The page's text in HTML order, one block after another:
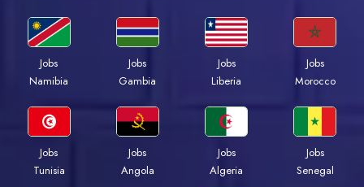
Jobs
Namibia
Jobs
Gambia
Jobs
Liberia
Jobs
Morocco
Jobs
Tunisia
Jobs
Angola
Jobs
Algeria
Jobs
Senegal